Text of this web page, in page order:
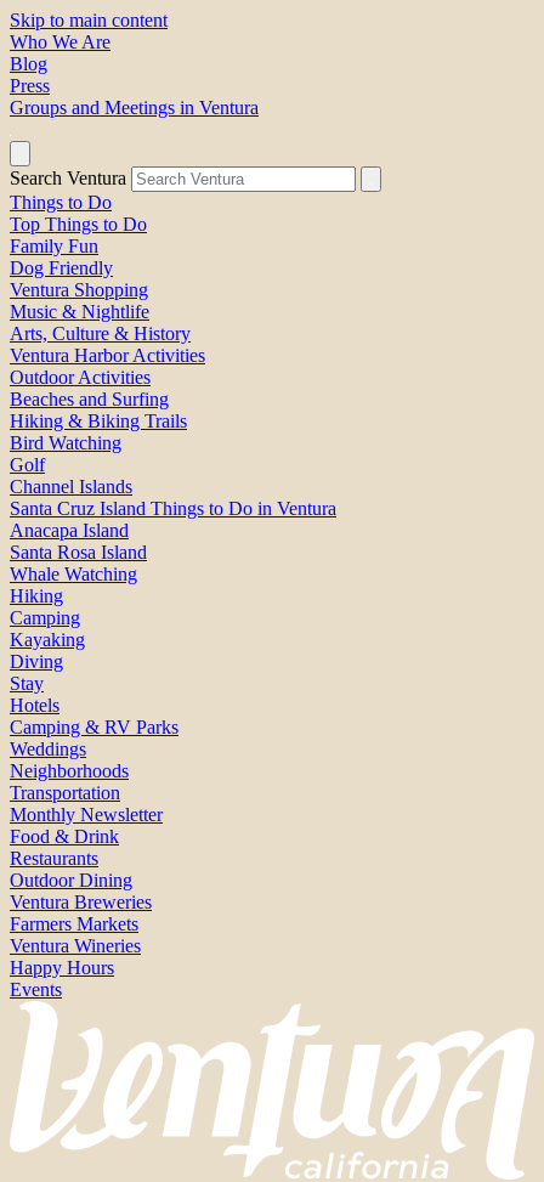
Skip to main content
Who We Are
Blog
Press
Groups and Meetings in Ventura
Search Ventura
Things to Do
Top Things to Do
Family Fun
Dog Friendly
Ventura Shopping
Music & Nightlife
Arts, Culture & History
Ventura Harbor Activities
Outdoor Activities
Beaches and Surfing
Hiking & Biking Trails
Bird Watching
Golf
Channel Islands
Santa Cruz Island Things to Do in Ventura
Anacapa Island
Santa Rosa Island
Whale Watching
Hiking
Camping
Kayaking
Diving
Stay
Hotels
Camping & RV Parks
Weddings
Neighborhoods
Transportation
Monthly Newsletter
Food & Drink
Restaurants
Outdoor Dining
Ventura Breweries
Farmers Markets
Ventura Wineries
Happy Hours
Events